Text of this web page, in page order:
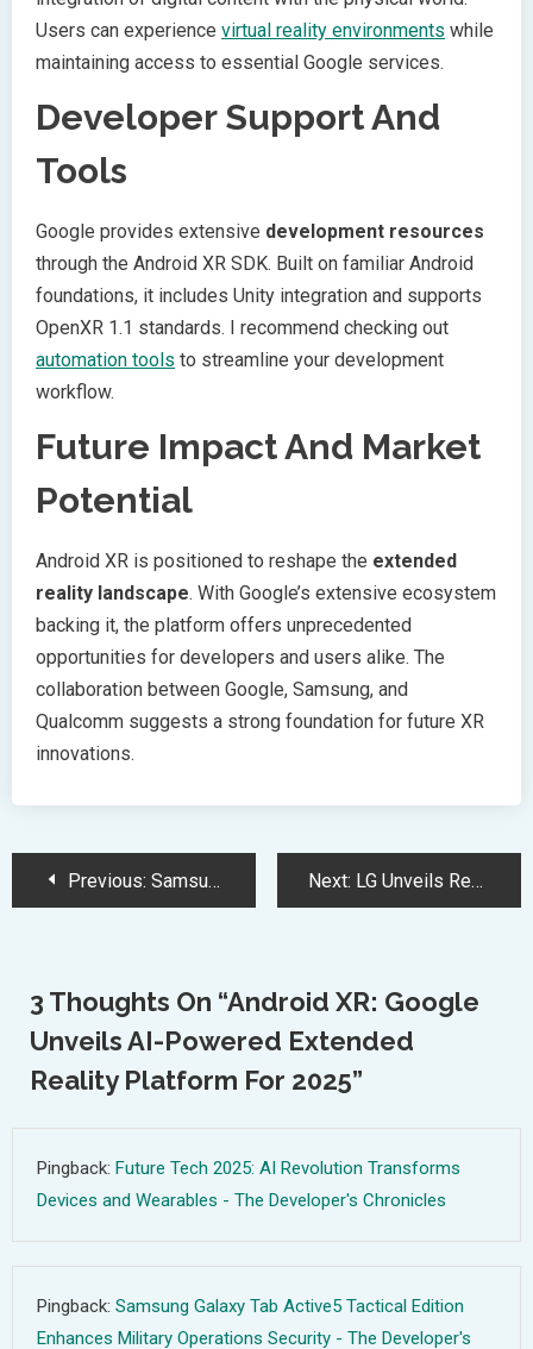
Users can experience virtual reality environments while
maintaining access to essential Google services.
Developer Support And
Tools
Google provides extensive development resources
through the Android XR SDK. Built on familiar Android
foundations, it includes Unity integration and supports
OpenXR 1.1 standards. I recommend checking out
automation tools to streamline your development
workflow.
Future Impact And Market
Potential
Android XR is positioned to reshape the extended
reality landscape. With Google’s extensive ecosystem
backing it, the platform offers unprecedented
opportunities for developers and users alike. The
collaboration between Google, Samsung, and
Qualcomm suggests a strong foundation for future XR
innovations.
PostPrevious: Samsung Galaxy S23 Series Unleashes Revolutionary Performance With Advanced Features Next: LG Unveils Revolutionary 77-inch Wireless Transparent OLED TV at CES
3 Thoughts On “Android XR: Google
Unveils AI-Powered Extended
Reality Platform For 2025”
Pingback: Future Tech 2025: AI Revolution Transforms
Devices and Wearables - The Developer's Chronicles
Pingback: Samsung Galaxy Tab Active5 Tactical Edition
Enhances Military Operations Security - The Developer's